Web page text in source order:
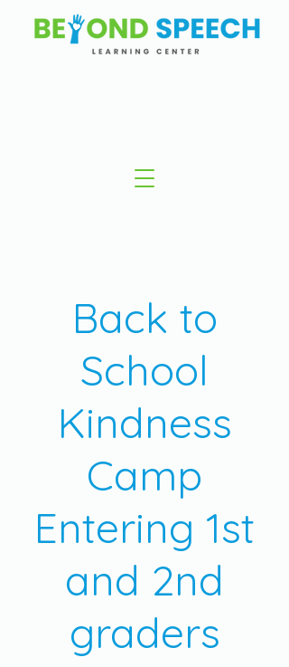
Back to
School
Kindness
Camp
Entering 1st
and 2nd
graders